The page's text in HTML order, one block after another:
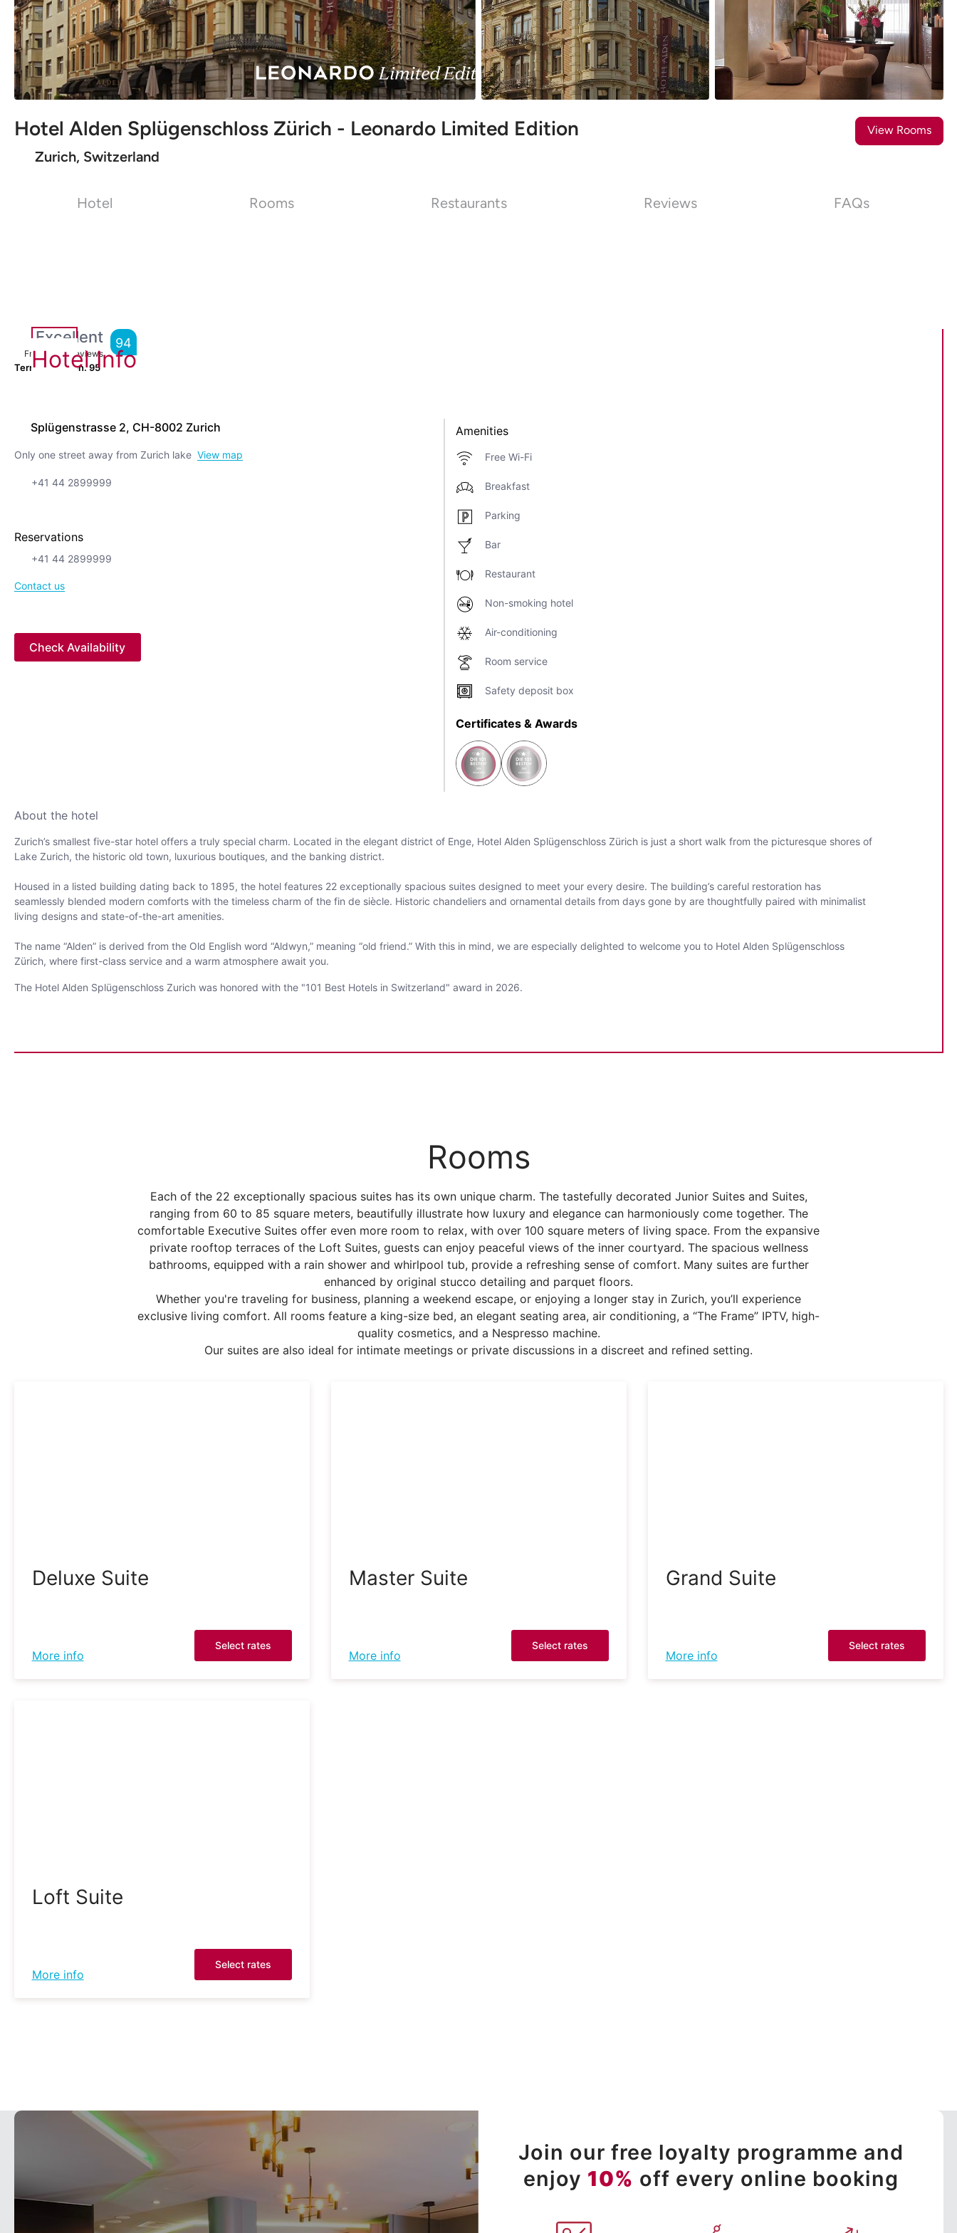
Hotel Alden Splügenschloss Zürich - Leonardo Limited Edition
Zurich, Switzerland
View Rooms
Hotel Rooms Restaurants Reviews FAQs
Excellent
From1,019Reviews
94
Terrific location.95
Hotel Info
Splügenstrasse 2, CH-8002 Zurich
Only one street away from Zurich lake View map
+41 44 2899999
Reservations
+41 44 2899999
Contact us
Check Availability
Amenities
Free Wi-Fi
Breakfast
Parking
Bar
Restaurant
Non-smoking hotel
Air-conditioning
Room service
Safety deposit box
Certificates & Awards
About the hotel
Zurich’s smallest five-star hotel offers a truly special charm. Located in the elegant district of Enge, Hotel Alden Splügenschloss Zürich is just a short walk from the picturesque shores of
Lake Zurich, the historic old town, luxurious boutiques, and the banking district.
Housed in a listed building dating back to 1895, the hotel features 22 exceptionally spacious suites designed to meet your every desire. The building’s careful restoration has
seamlessly blended modern comforts with the timeless charm of the fin de siècle. Historic chandeliers and ornamental details from days gone by are thoughtfully paired with minimalist
living designs and state-of-the-art amenities.
The name “Alden” is derived from the Old English word “Aldwyn,” meaning “old friend.” With this in mind, we are especially delighted to welcome you to Hotel Alden Splügenschloss
Zürich, where first-class service and a warm atmosphere await you.
The Hotel Alden Splügenschloss Zurich was honored with the "101 Best Hotels in Switzerland" award in 2026.
Rooms
Each of the 22 exceptionally spacious suites has its own unique charm. The tastefully decorated Junior Suites and Suites,
ranging from 60 to 85 square meters, beautifully illustrate how luxury and elegance can harmoniously come together. The
comfortable Executive Suites offer even more room to relax, with over 100 square meters of living space. From the expansive
private rooftop terraces of the Loft Suites, guests can enjoy peaceful views of the inner courtyard. The spacious wellness
bathrooms, equipped with a rain shower and whirlpool tub, provide a refreshing sense of comfort. Many suites are further
enhanced by original stucco detailing and parquet floors.
Whether you're traveling for business, planning a weekend escape, or enjoying a longer stay in Zurich, you’ll experience
exclusive living comfort. All rooms feature a king-size bed, an elegant seating area, air conditioning, a “The Frame” IPTV, high-
quality cosmetics, and a Nespresso machine.
Our suites are also ideal for intimate meetings or private discussions in a discreet and refined setting.
Deluxe Suite
More info
Select rates
Master Suite
More info
Select rates
Grand Suite
More info
Select rates
Loft Suite
More info
Select rates
Join our free loyalty programme and
enjoy 10% off every online booking